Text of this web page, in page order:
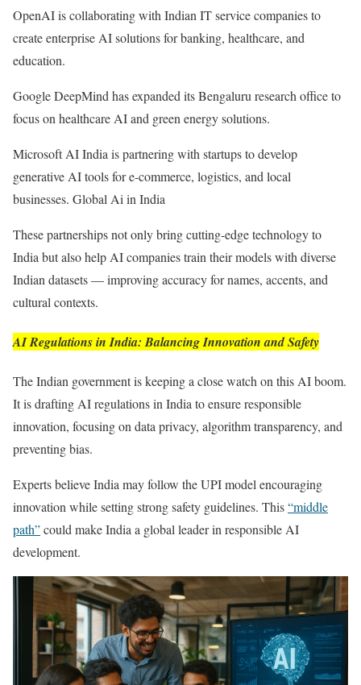
OpenAI is collaborating with Indian IT service companies to
create enterprise AI solutions for banking, healthcare, and
education.
Google DeepMind has expanded its Bengaluru research office to
focus on healthcare AI and green energy solutions.
Microsoft AI India is partnering with startups to develop
generative AI tools for e-commerce, logistics, and local
businesses. Global Ai in India
These partnerships not only bring cutting-edge technology to
India but also help AI companies train their models with diverse
Indian datasets — improving accuracy for names, accents, and
cultural contexts.
AI Regulations in India: Balancing Innovation and Safety
The Indian government is keeping a close watch on this AI boom.
It is drafting AI regulations in India to ensure responsible
innovation, focusing on data privacy, algorithm transparency, and
preventing bias.
Experts believe India may follow the UPI model encouraging
innovation while setting strong safety guidelines. This“middle
path”could make India a global leader in responsible AI
development.